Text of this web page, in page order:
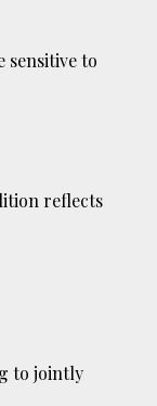
sensitive to
reflects
to jointly